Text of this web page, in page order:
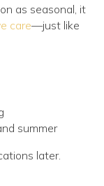
as seasonal, it
care—just like
summer
later.